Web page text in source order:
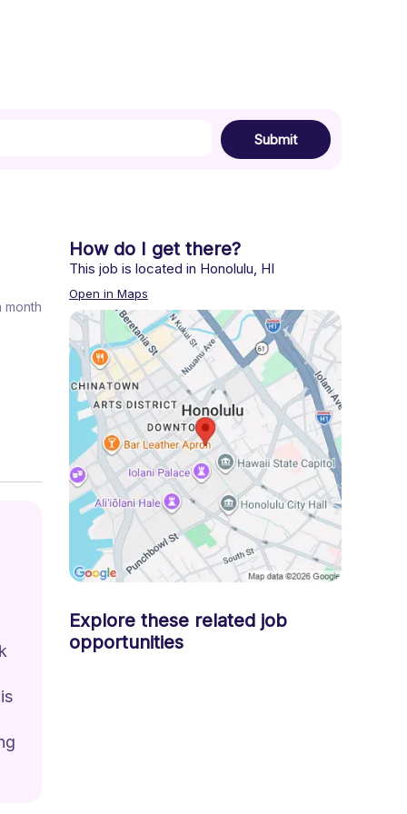
Submit
month
How do I get there?
This job is located in Honolulu, HI
Open in Maps
Explore these related job
opportunities